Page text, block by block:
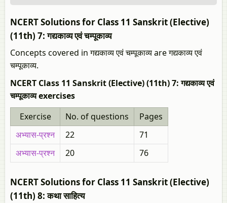
NCERT Solutions for Class 11 Sanskrit (Elective)
(11th) 7: गद्यकाव्य एवं चम्पूकाव्य
Concepts covered in गद्यकाव्य एवं चम्पूकाव्य are गद्यकाव्य एवं
चम्पूकाव्य.
NCERT Class 11 Sanskrit (Elective) (11th) 7: गद्यकाव्य एवं
चम्पूकाव्य exercises
Exercise
No. of questions
Pages
अभ्यास-प्रश्न
22
71
अभ्यास-प्रश्न
20 76
NCERT Solutions for Class 11 Sanskrit (Elective)
(11th) 8: कथा साहित्य